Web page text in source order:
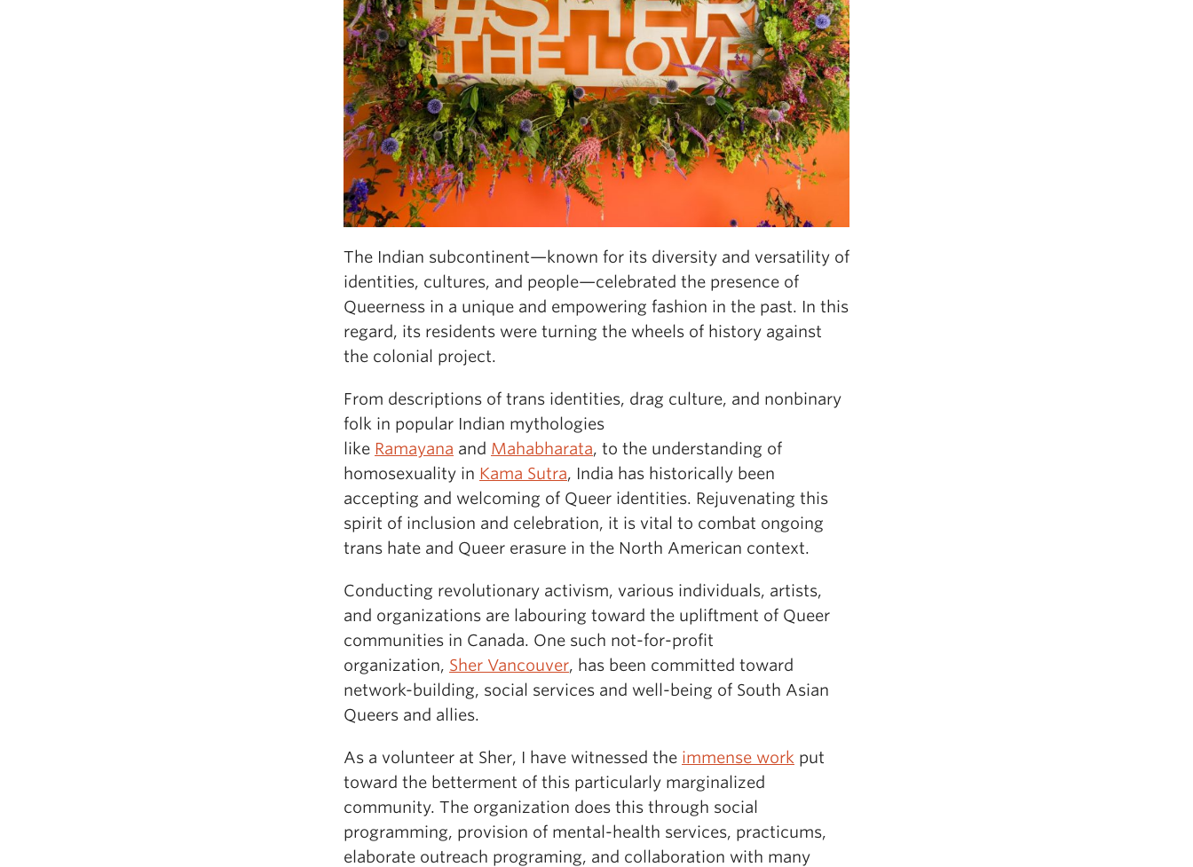
The Indian subcontinent—known for its diversity and versatility of
identities, cultures, and people—celebrated the presence of
Queerness in a unique and empowering fashion in the past. In this
regard, its residents were turning the wheels of history against
the colonial project.
From descriptions of trans identities, drag culture, and nonbinary
folk in popular Indian mythologies
like Ramayana and Mahabharata, to the understanding of
homosexuality in Kama Sutra, India has historically been
accepting and welcoming of Queer identities. Rejuvenating this
spirit of inclusion and celebration, it is vital to combat ongoing
trans hate and Queer erasure in the North American context.
Conducting revolutionary activism, various individuals, artists,
and organizations are labouring toward the upliftment of Queer
communities in Canada. One such not-for-profit
organization, Sher Vancouver, has been committed toward
network-building, social services and well-being of South Asian
Queers and allies.
As a volunteer at Sher, I have witnessed the immense work put
toward the betterment of this particularly marginalized
community. The organization does this through social
programming, provision of mental-health services, practicums,
elaborate outreach programing, and collaboration with many